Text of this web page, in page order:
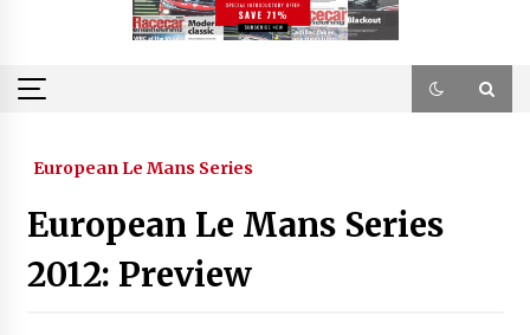
European Le Mans Series
European Le Mans Series
2012: Preview